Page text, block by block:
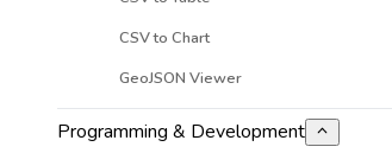
CSV to Chart
GeoJSON Viewer
Programming & Development